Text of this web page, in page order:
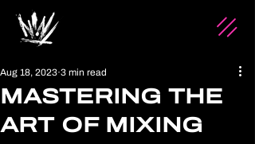
MASTERING THE
ART OF MIXING
Aug 18, 2023 3 min read